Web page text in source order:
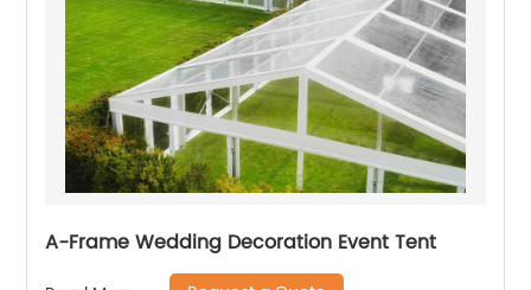
A-Frame Wedding Decoration Event Tent